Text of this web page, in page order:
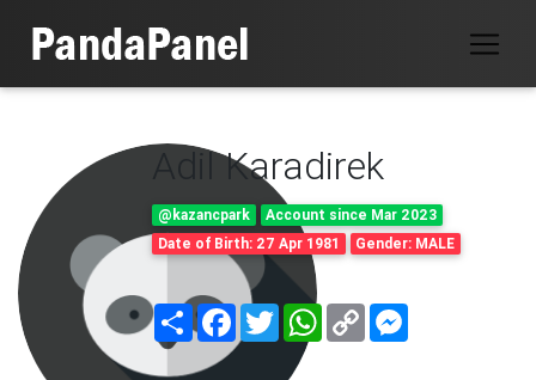
Adil Karadirek
@kazancpark
Account since Mar 2023
Date of Birth: 27 Apr 1981
Gender: MALE
ShareFacebook
TwitterWhatsApp
Copy
Link